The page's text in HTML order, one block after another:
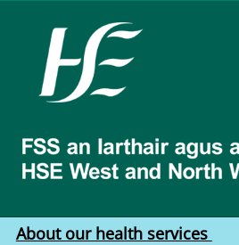
West
North
West
About our health services